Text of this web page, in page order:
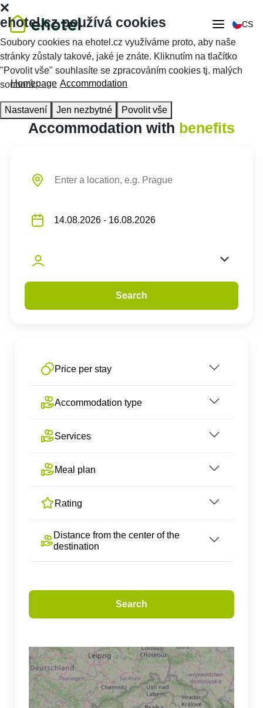
CS
Homepage Accommodation
Accommodation with benefits
Search
Price per stay
Accommodation type
Services
Meal plan
Rating
Distance from the center of the
destination
Search
ehotel.cz používá cookies
Soubory cookies na ehotel.cz využíváme proto, aby naše
stránky zůstaly takové, jaké je znáte. Kliknutím na tlačítko
"Povolit vše" souhlasíte se zpracováním cookies tj. malých
souborů.
Nastavení Jen nezbytné Povolit vše